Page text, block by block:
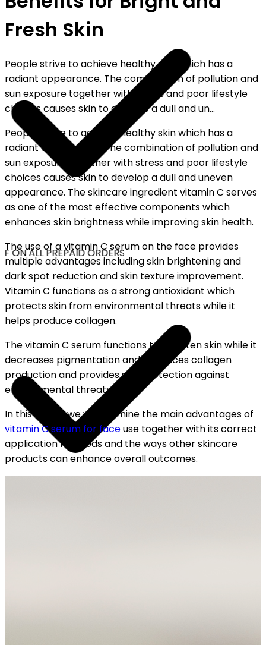
ON ALL PREPAID ORDERS
Fresh Skin
People strive to achieve healthy skin which has a
radiant appearance. The combination of pollution and
sun exposure together with stress and poor lifestyle
choices causes skin to develop a dull and un...
People strive to achieve healthy skin which has a
radiant appearance. The combination of pollution and
sun exposure together with stress and poor lifestyle
choices causes skin to develop a dull and uneven
appearance. The skincare ingredient vitamin C serves
as one of the most effective components which
enhances skin brightness while improving skin health.
The use of a vitamin C serum on the face provides
multiple advantages including skin brightening and
dark spot reduction and skin texture improvement.
Vitamin C functions as a strong antioxidant which
protects skin from environmental threats while it
helps produce collagen.
The vitamin C serum functions to brighten skin while it
decreases pigmentation and enhances collagen
production and provides skin protection against
environmental threats.
In this article we will examine the main advantages of
vitamin C serum for faceuse together with its correct
application methods and the ways other skincare
products can enhance overall outcomes.